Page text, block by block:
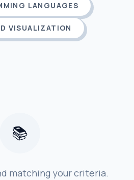
LANGUAGES
VISUALIZATION
📚
matching your criteria.